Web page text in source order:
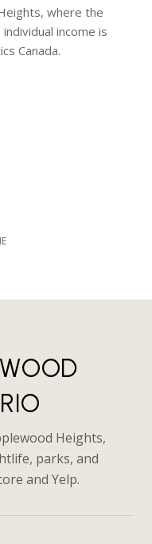
where the
income is
Canada.
Heights,
parks, and
and Yelp.